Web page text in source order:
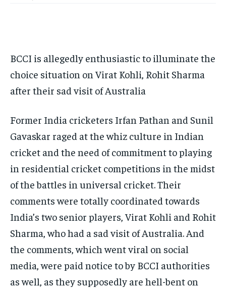
LIFESTYLE
BRAND POST
EDUCATION
INDIA
LIFE STYLE
STORIES
LIFESTYLE
BRAND POST
EDUCATION
INDIA
LIFE STYLE
STORIES
BCCI is allegedly enthusiastic to illuminate the
choice situation on Virat Kohli, Rohit Sharma
after their sad visit of Australia
Former India cricketers Irfan Pathan and Sunil
Gavaskar raged at the whiz culture in Indian
cricket and the need of commitment to playing
in residential cricket competitions in the midst
of the battles in universal cricket. Their
comments were totally coordinated towards
India’s two senior players, Virat Kohli and Rohit
Sharma, who had a sad visit of Australia. And
the comments, which went viral on social
media, were paid notice to by BCCI authorities
as well, as they supposedly are hell-bent on